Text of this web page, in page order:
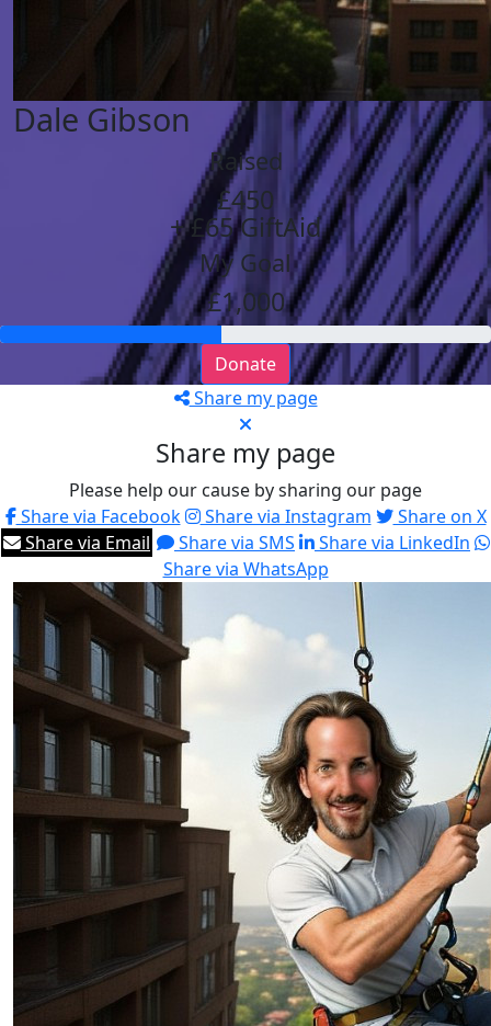
Dale Gibson
Raised
£450
+ £65 GiftAid
My Goal
£1,000
Donate
Share my page
Share my page
Please help our cause by sharing our page
Share via Facebook
Share via Instagram
Share on X
Share via Email
Share via SMS
Share via LinkedIn
Share via WhatsApp